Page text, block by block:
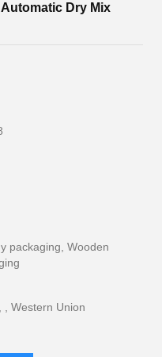
Dry Mix
packaging, Wooden
, Western Union